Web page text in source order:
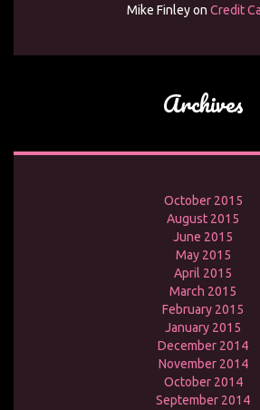
Mike Finleyon Credit
Archives
October 2015
August 2015
June 2015
May 2015
April 2015
March 2015
February 2015
January 2015
December 2014
November 2014
October 2014
September 2014